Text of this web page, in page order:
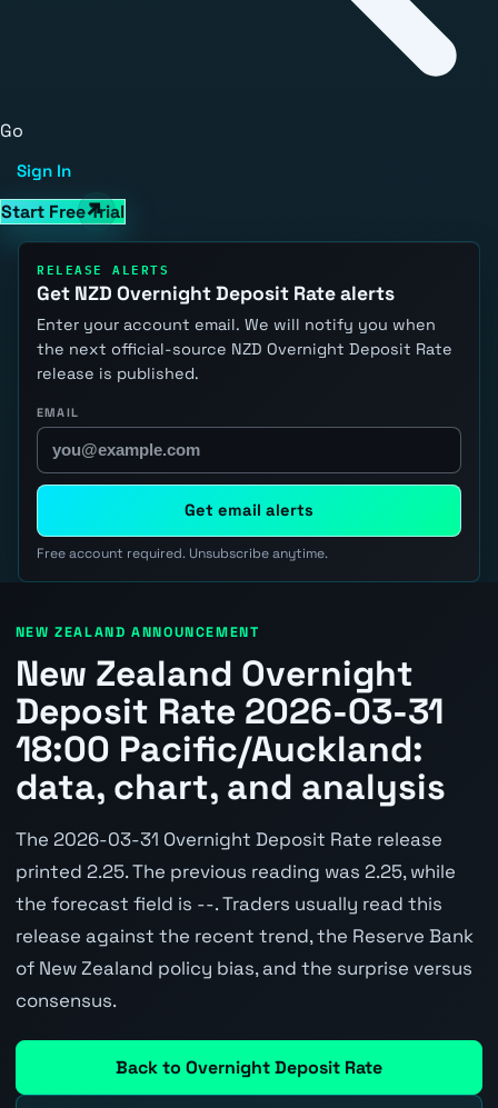
Go
Sign In
Start Free Trial
RELEASE ALERTS
Get NZD Overnight Deposit Rate alerts
Enter your account email. We will notify you when
the next official-source NZD Overnight Deposit Rate
release is published.
EMAIL
Get email alerts
Free account required. Unsubscribe anytime.
NEW ZEALAND ANNOUNCEMENT
New Zealand Overnight
Deposit Rate 2026-03-31
18:00 Pacific/Auckland:
data, chart, and analysis
The 2026-03-31 Overnight Deposit Rate release
printed 2.25. The previous reading was 2.25, while
the forecast field is --. Traders usually read this
release against the recent trend, the Reserve Bank
of New Zealand policy bias, and the surprise versus
consensus.
Back to Overnight Deposit Rate